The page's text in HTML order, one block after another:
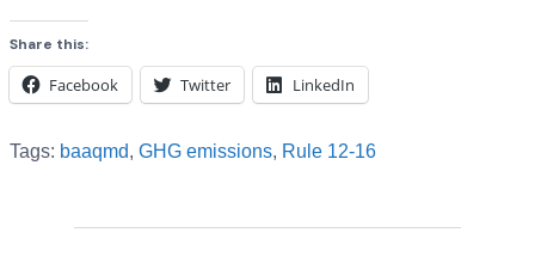
Share this:
Facebook Twitter LinkedIn
Tags: baaqmd, GHG emissions, Rule 12-16